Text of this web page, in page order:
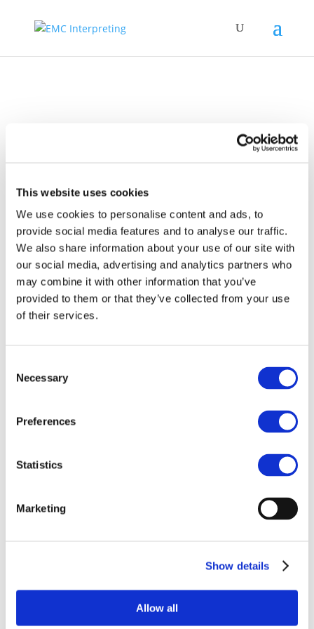
This website uses cookies
We use cookies to personalise content and ads, to
provide social media features and to analyse our traffic.
We also share information about your use of our site with
our social media, advertising and analytics partners who
may combine it with other information that you’ve
provided to them or that they’ve collected from your use
of their services.
Selection
Necessary
Preferences
Statistics
Marketing
Show details
Allow all
EMCI partners
10 Sep 2025
Presentation to EMCI Partners